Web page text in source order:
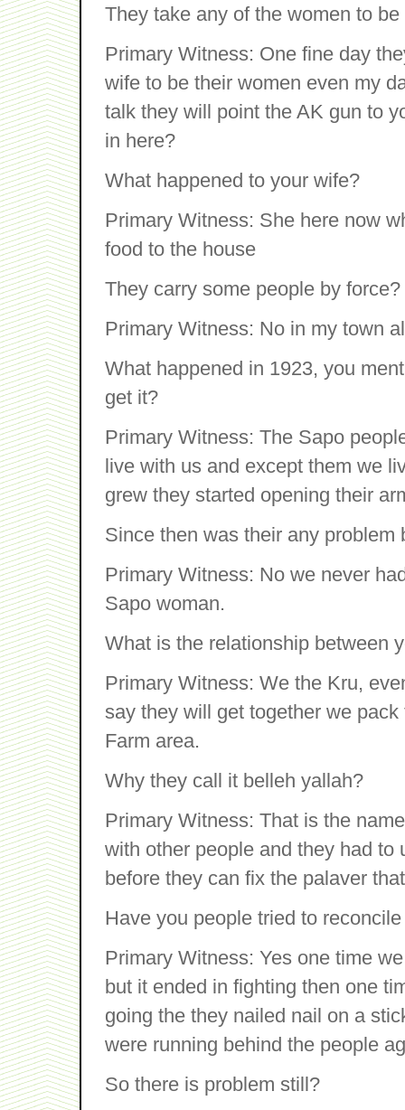
They take any of the women to
Primary Witness: One fine day
wife to be their women even my
talk they will point the AK gun to
in here?
What happened to your wife?
Primary Witness: She here now
food to the house
They carry some people by force?
Primary Witness: No in my town
What happened in 1923, you
get it?
Primary Witness: The Sapo
live with us and except them we
grew they started opening their
Since then was their any
Primary Witness: No we never
Sapo woman.
What is the relationship between
Primary Witness: We the Kru,
say they will get together we
Farm area.
Why they call it belleh yallah?
Primary Witness: That is the
with other people and they had
before they can fix the palaver
Have you people tried to
Primary Witness: Yes one time
but it ended in fighting then one
going the they nailed nail on a
were running behind the people
So there is problem still?